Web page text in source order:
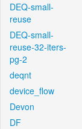
DEQ-small-
reuse
DEQ-small-
reuse-32-iters-
pg-2
deqnt
device_flow
Devon
DF